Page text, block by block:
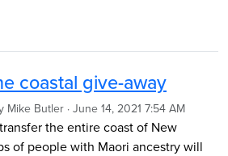
coastal give-away
Mike Butler · June 14, 2021 7:54 AM
the entire coast of New
of people with Maori ancestry will